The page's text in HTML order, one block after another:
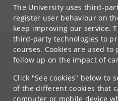
The University uses third-
register user behaviour on
keep improving our service.
third-party technologies to
courses. Cookies are used
follow up on the impact of
Click "See cookies" below to
of the different cookies that
computer or mobile device
Is-, klima- og geofysik
UNIVERSITY OF
CONTACT
SERVICES